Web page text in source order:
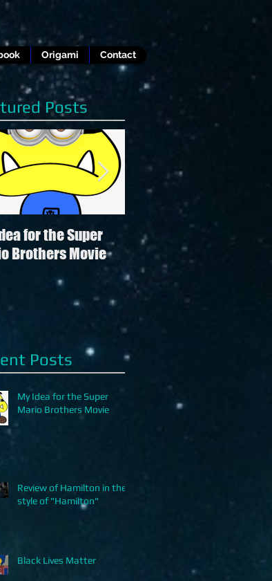
Origami Contact
Posts
for the Super
Brothers Movie
Review of Hamilton in
the style of "Hamilton"
Posts
My Idea for the Super
Mario Brothers Movie
Review of Hamilton in the
style of "Hamilton"
Black Lives Matter